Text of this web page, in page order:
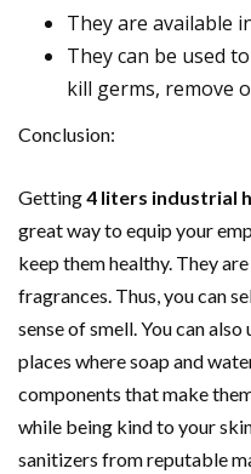
They are available
They can be used
kill germs, remove
Conclusion:
Getting4 liters industrial
great way to equip your
keep them healthy. They
fragrances. Thus, you can
sense of smell. You can
places where soap and
components that make
while being kind to your
sanitizers from reputable